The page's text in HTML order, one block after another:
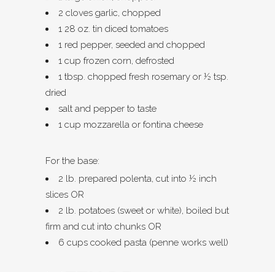
2 cloves garlic, chopped
1 28 oz. tin diced tomatoes
1 red pepper, seeded and chopped
1 cup frozen corn, defrosted
1 tbsp. chopped fresh rosemary or ½ tsp.
dried
salt and pepper to taste
1 cup mozzarella or fontina cheese
For the base:
2 lb. prepared polenta, cut into ½ inch
slices OR
2 lb. potatoes (sweet or white), boiled but
firm and cut into chunks OR
6 cups cooked pasta (penne works well)